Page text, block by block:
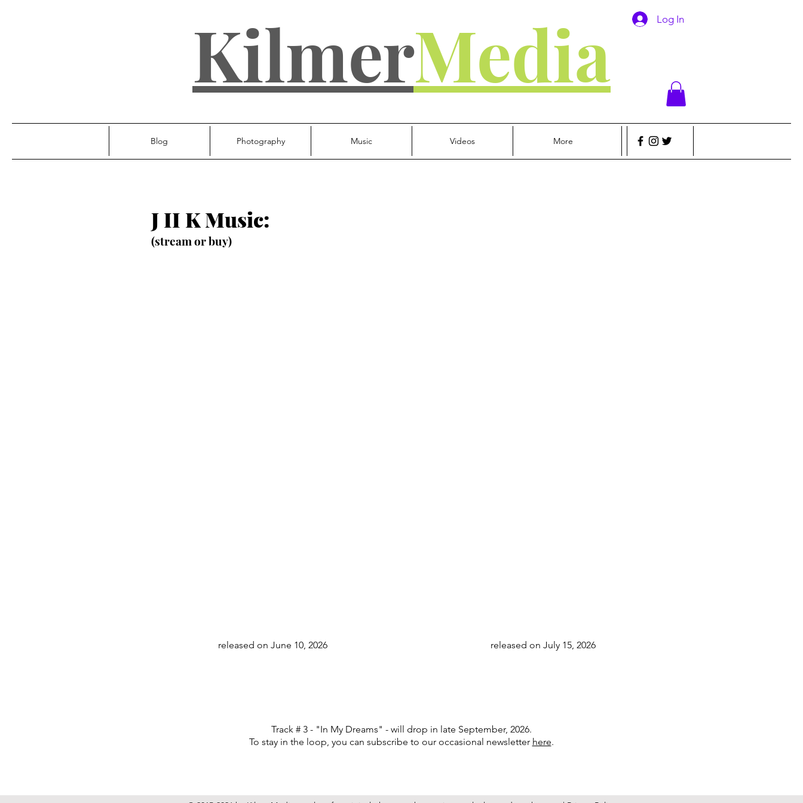
Log In
KilmerMedia
Blog Photography Music Videos More
J II K Music:
(stream or buy)
released on June 10, 2026 released on July 15, 2026
Track # 3 - "In My Dreams" - will drop in late September, 2026.
To stay in the loop, you can subscribe to our occasional newsletter here.